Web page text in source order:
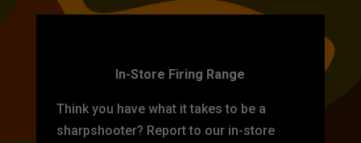
In-Store Firing Range
Think you have what it takes to be a
sharpshooter? Report to our in-store